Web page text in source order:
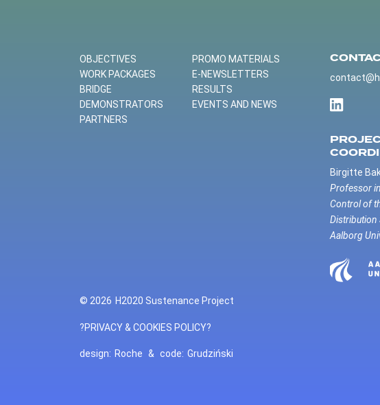
OBJECTIVES
WORK PACKAGES
BRIDGE
DEMONSTRATORS
PARTNERS
PROMO MATERIALS
E-NEWSLETTERS
RESULTS
EVENTS AND NEWS
Birgitte
Professor
Control of
Distribution
Aalborg
© 2026 H2020 Sustenance Project
?PRIVACY & COOKIES POLICY?
design: Roche & code: Grudziński